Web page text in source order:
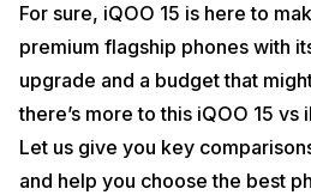
For sure, iQOO 15 is here to
premium flagship phones with
upgrade and a budget that
there’s more to this iQOO 15 vs
Let us give you key
and help you choose the best